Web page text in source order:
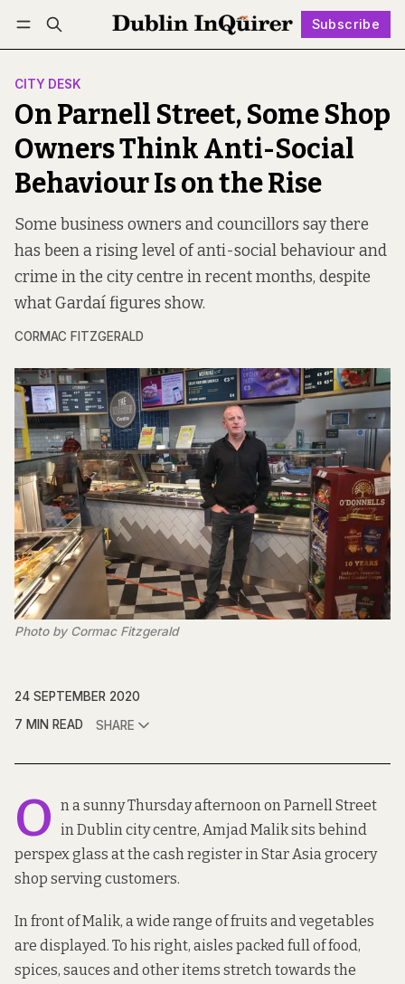
Subscribe
Log in Subscribe Follow
CITY DESK
On Parnell Street, Some Shop
Owners Think Anti-Social
Behaviour Is on the Rise
Some business owners and councillors say there
has been a rising level of anti-social behaviour and
crime in the city centre in recent months, despite
what Gardaí figures show.
CORMAC FITZGERALD
Photo by Cormac Fitzgerald
24 SEPTEMBER 2020
7 MIN READ
SHARE
O n a sunny Thursday afternoon on Parnell Street
in Dublin city centre, Amjad Malik sits behind
perspex glass at the cash register in Star Asia grocery
shop serving customers.
In front of Malik, a wide range of fruits and vegetables
are displayed. To his right, aisles packed full of food,
spices, sauces and other items stretch towards the